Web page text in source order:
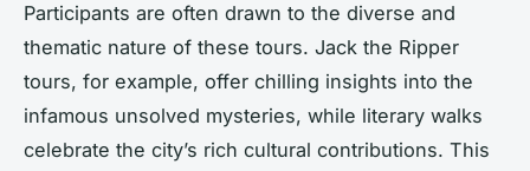
Participants are often drawn to the diverse and
thematic nature of these tours. Jack the Ripper
tours, for example, offer chilling insights into the
infamous unsolved mysteries, while literary walks
celebrate the city’s rich cultural contributions. This